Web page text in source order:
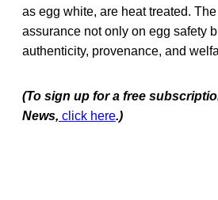
as egg white, are heat treated.
assurance not only on egg safety
authenticity, provenance, and
(To sign up for a free
News, click here.)